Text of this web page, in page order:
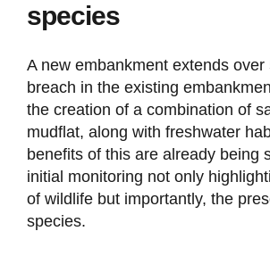
species
A new embankment extends over
breach in the existing
the creation of a combination of
mudflat, along with freshwater
benefits of this are already being
initial monitoring not only
of wildlife but importantly, the
species.